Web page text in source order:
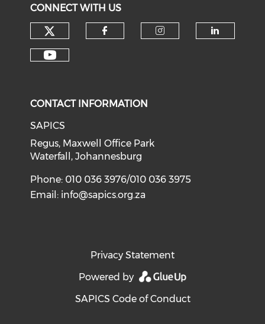
CONNECT WITH US
CONTACT INFORMATION
SAPICS
Regus, Maxwell Office Park
Waterfall, Johannesburg
Phone: 010 036 3976/010 036 3975
Email: info@sapics.org.za
Privacy Statement
Powered by
SAPICS Code of Conduct